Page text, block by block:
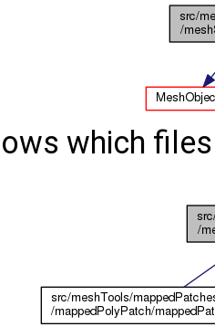
which